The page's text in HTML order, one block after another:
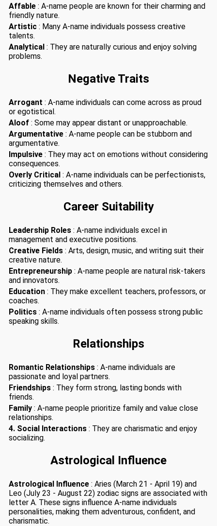
Affable : A-name people are known for their charming and
friendly nature.
Artistic : Many A-name individuals possess creative
talents.
Analytical : They are naturally curious and enjoy solving
problems.
Negative Traits
Arrogant : A-name individuals can come across as proud
or egotistical.
Aloof : Some may appear distant or unapproachable.
Argumentative : A-name people can be stubborn and
argumentative.
Impulsive : They may act on emotions without considering
consequences.
Overly Critical : A-name individuals can be perfectionists,
criticizing themselves and others.
Career Suitability
Leadership Roles : A-name individuals excel in
management and executive positions.
Creative Fields : Arts, design, music, and writing suit their
creative nature.
Entrepreneurship : A-name people are natural risk-takers
and innovators.
Education : They make excellent teachers, professors, or
coaches.
Politics : A-name individuals often possess strong public
speaking skills.
Relationships
Romantic Relationships : A-name individuals are
passionate and loyal partners.
Friendships : They form strong, lasting bonds with
friends.
Family : A-name people prioritize family and value close
relationships.
4. Social Interactions : They are charismatic and enjoy
socializing.
Astrological Influence
Astrological Influence : Aries (March 21 - April 19) and
Leo (July 23 - August 22) zodiac signs are associated with
letter A. These signs influence A-name individuals
personalities, making them adventurous, confident, and
charismatic.